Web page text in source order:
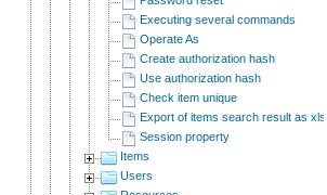
Executing several commands
Operate As
Create authorization hash
Use authorization hash
Check item unique
Export of items search result as xlsx
Session property
Items
Users